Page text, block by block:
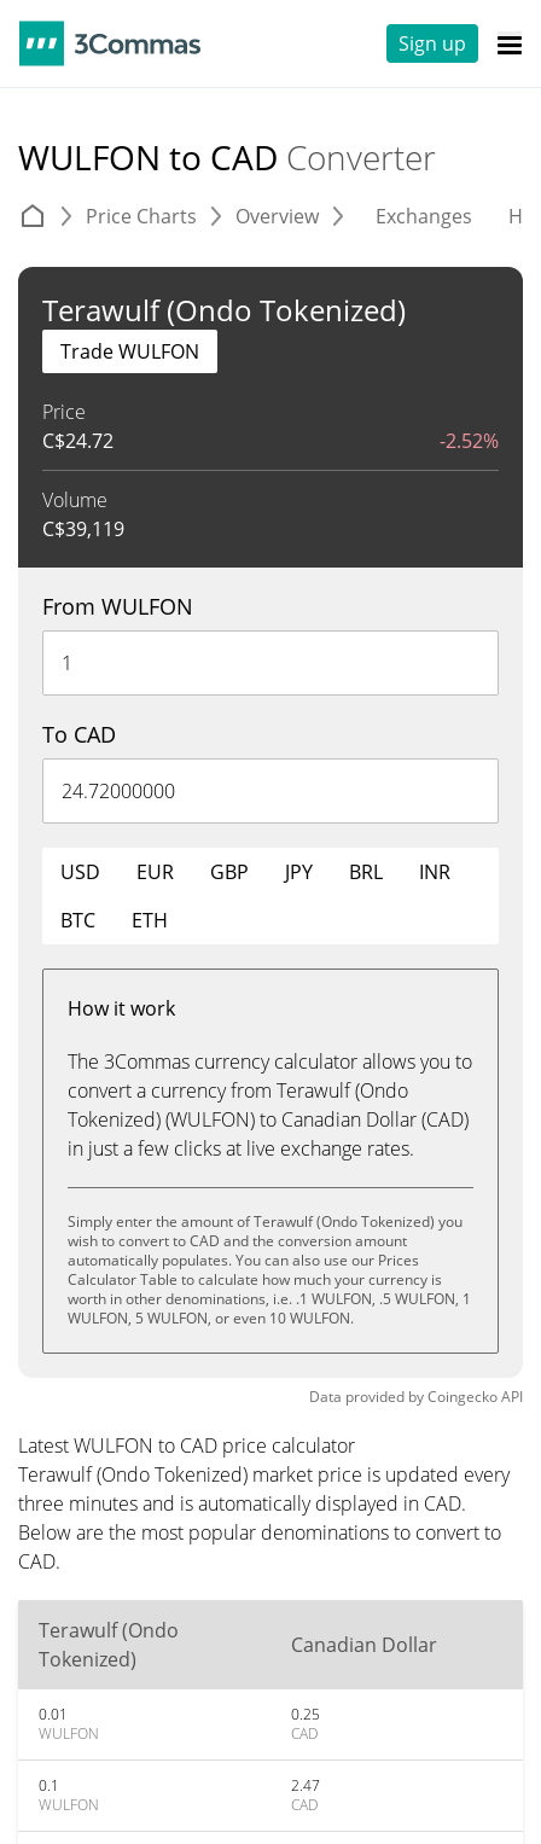
Sign up
WULFON to CAD Converter
Price Charts Overview Exchanges
Terawulf (Ondo Tokenized)
Price
C$24.72 -2.52%
Volume
C$39,119
Trade WULFON
From WULFON
To CAD
USD EUR GBP JPY BRL
INR
BTC
ETH
How it work
The 3Commas currency calculator allows you to
convert a currency from Terawulf (Ondo
Tokenized) (WULFON) to Canadian Dollar (CAD)
in just a few clicks at live exchange rates.
Simply enter the amount of Terawulf (Ondo Tokenized) you
wish to convert to CAD and the conversion amount
automatically populates. You can also use our Prices
Calculator Table to calculate how much your currency is
worth in other denominations, i.e. .1 WULFON, .5 WULFON, 1
WULFON, 5 WULFON, or even 10 WULFON.
Data provided byCoingeckoAPI
Latest WULFON to CAD price calculator
Terawulf (Ondo Tokenized) market price is updated every
three minutes and is automatically displayed in CAD.
Below are the most popular denominations to convert to
CAD.
Terawulf (Ondo
Tokenized)
Canadian Dollar
0.01
WULFON
0.25
CAD
0.1
WULFON
2.47
CAD